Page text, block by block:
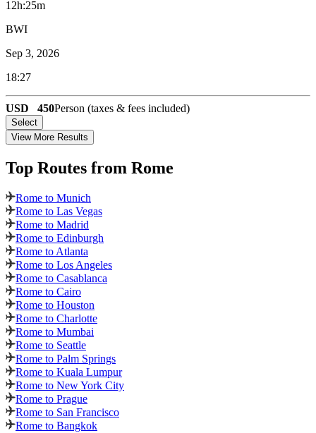
12h:25m
BWI
Sep 3, 2026
18:27
USD 450Person (taxes & fees included)
Select
View More Results
Top Routes from Rome
Rome to Munich
Rome to Las Vegas
Rome to Madrid
Rome to Edinburgh
Rome to Atlanta
Rome to Los Angeles
Rome to Casablanca
Rome to Cairo
Rome to Houston
Rome to Charlotte
Rome to Mumbai
Rome to Seattle
Rome to Palm Springs
Rome to Kuala Lumpur
Rome to New York City
Rome to Prague
Rome to San Francisco
Rome to Bangkok